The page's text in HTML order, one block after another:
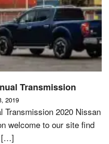
Transmission
2019
Transmission 2020 Nissan
welcome to our site find
[…]